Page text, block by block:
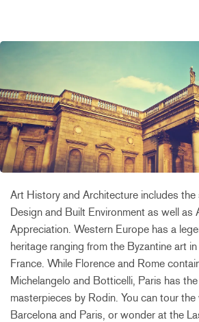
Art History and Architecture includes
Design and Built Environment as well as
Appreciation. Western Europe has a
heritage ranging from the Byzantine art
France. While Florence and Rome
Michelangelo and Botticelli, Paris has
masterpieces by Rodin. You can tour
Barcelona and Paris, or wonder at the